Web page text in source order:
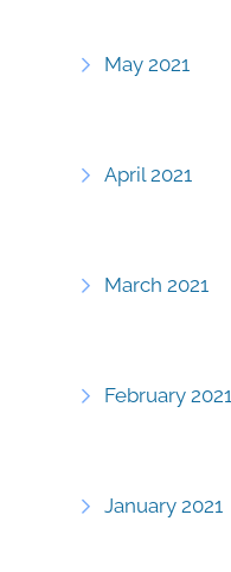
May 2021
April 2021
March 2021
February 2021
January 2021